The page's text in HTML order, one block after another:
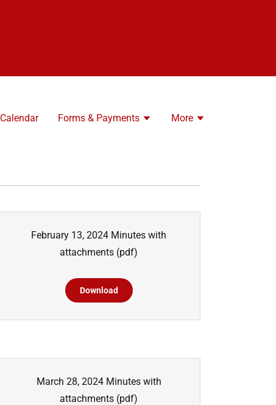
Calendar Forms & Payments More
February 13, 2024 Minutes with
attachments (pdf)
Download
March 28, 2024 Minutes with
attachments (pdf)